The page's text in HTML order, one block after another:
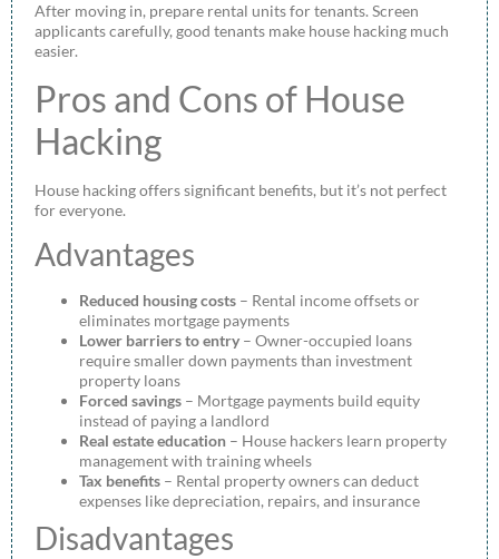
After moving in, prepare rental units for tenants. Screen
applicants carefully, good tenants make house hacking much
easier.
Pros and Cons of House
Hacking
House hacking offers significant benefits, but it’s not perfect
for everyone.
Advantages
Reduced housing costs – Rental income offsets or
eliminates mortgage payments
Lower barriers to entry – Owner-occupied loans
require smaller down payments than investment
property loans
Forced savings – Mortgage payments build equity
instead of paying a landlord
Real estate education – House hackers learn property
management with training wheels
Tax benefits – Rental property owners can deduct
expenses like depreciation, repairs, and insurance
Disadvantages